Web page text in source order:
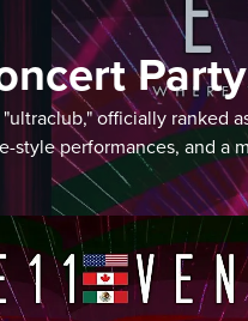
"ultraclub," officially
performances, and a